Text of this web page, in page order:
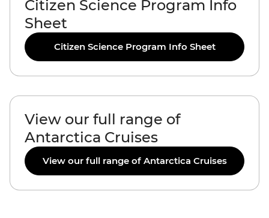
Citizen Science Program Info
Sheet
Citizen Science Program Info Sheet
View our full range of
Antarctica Cruises
View our full range of Antarctica Cruises